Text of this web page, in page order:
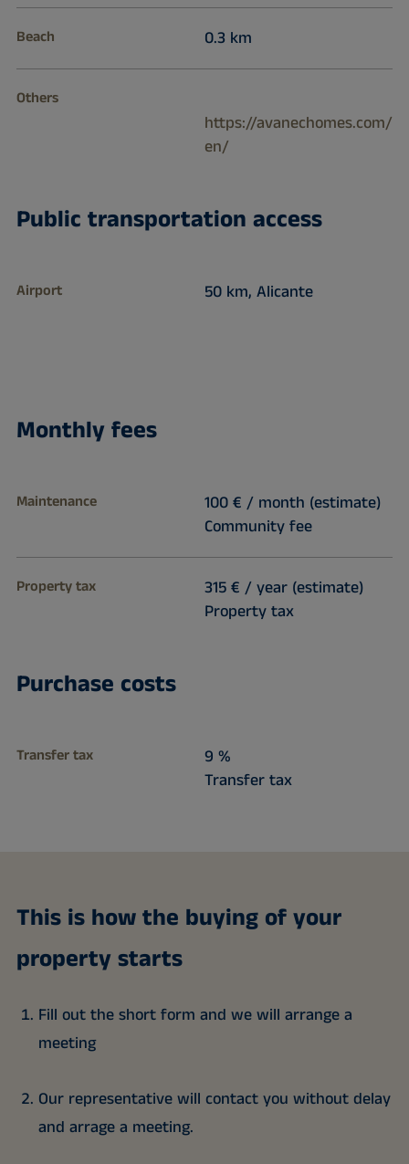
Beach 0.3 km
Others
https://avanechomes.com/
en/
Public transportation access
Airport 50 km, Alicante
Monthly fees
Maintenance
100 € / month (estimate)
Community fee
Property tax
315 € / year (estimate)
Property tax
Purchase costs
Transfer tax
9 %
Transfer tax
This is how the buying of your
property starts
Fill out the short form and we will arrange a
meeting
Our representative will contact you without delay
and arrage a meeting.